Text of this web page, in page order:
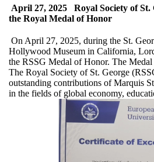
April 27, 2025
Royal Society of St.
the Royal Medal of Honor
On April 27, 2025, during the St.
Hollywood Museum in California,
the RSSG Medal of Honor. The
The Royal Society of St. George
outstanding contributions of Marquis
in the fields of global economy,